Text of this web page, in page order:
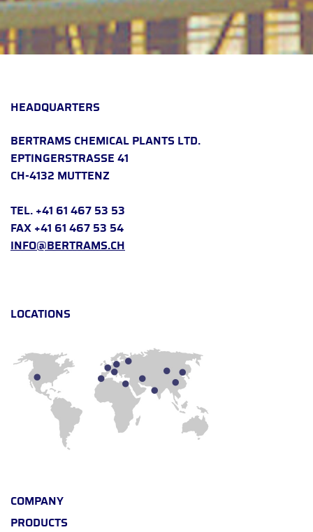
HEADQUARTERS
BERTRAMS CHEMICAL PLANTS LTD.
EPTINGERSTRASSE 41
CH-4132 MUTTENZ
TEL. +41 61 467 53 53
FAX +41 61 467 53 54
INFO@BERTRAMS.CH
LOCATIONS
COMPANY
PRODUCTS